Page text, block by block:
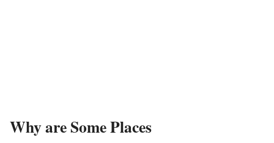
Why are Some Places